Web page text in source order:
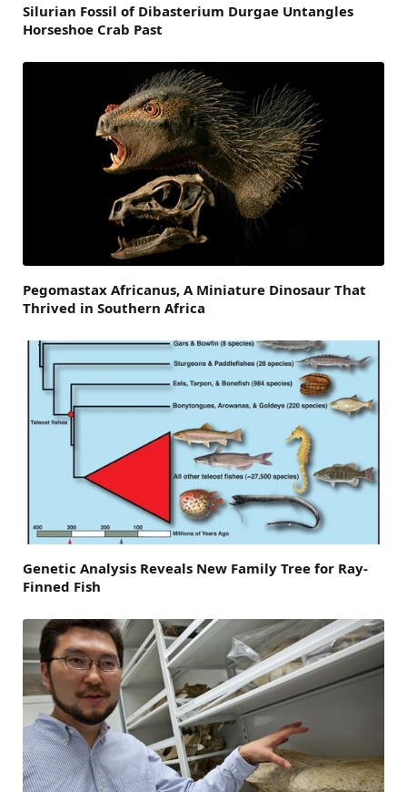
Silurian Fossil of Dibasterium Durgae Untangles
Horseshoe Crab Past
Pegomastax Africanus, A Miniature Dinosaur That
Thrived in Southern Africa
Genetic Analysis Reveals New Family Tree for Ray-
Finned Fish